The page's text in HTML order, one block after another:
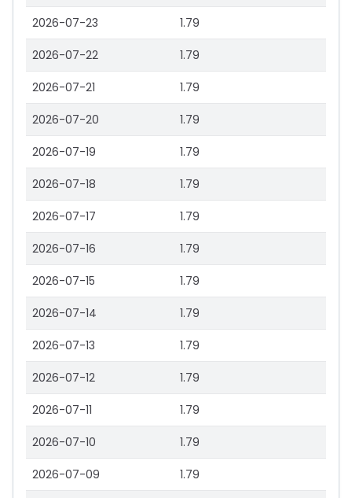
2026-07-23 1.79
2026-07-22 1.79
2026-07-21 1.79
2026-07-20 1.79
2026-07-19 1.79
2026-07-18 1.79
2026-07-17 1.79
2026-07-16 1.79
2026-07-15 1.79
2026-07-14 1.79
2026-07-13 1.79
2026-07-12 1.79
2026-07-11 1.79
2026-07-10 1.79
2026-07-09 1.79